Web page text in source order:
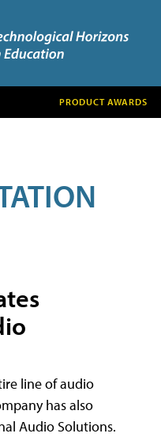
PRODUCT AWARDS
line of audio
has also
Audio Solutions.